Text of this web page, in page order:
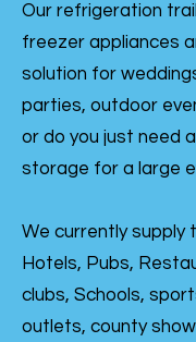
Our refrigeration
freezer appliances
solution for
parties, outdoor
or do you just need
storage for a large
We currently supply
Hotels, Pubs,
clubs, Schools,
outlets, county